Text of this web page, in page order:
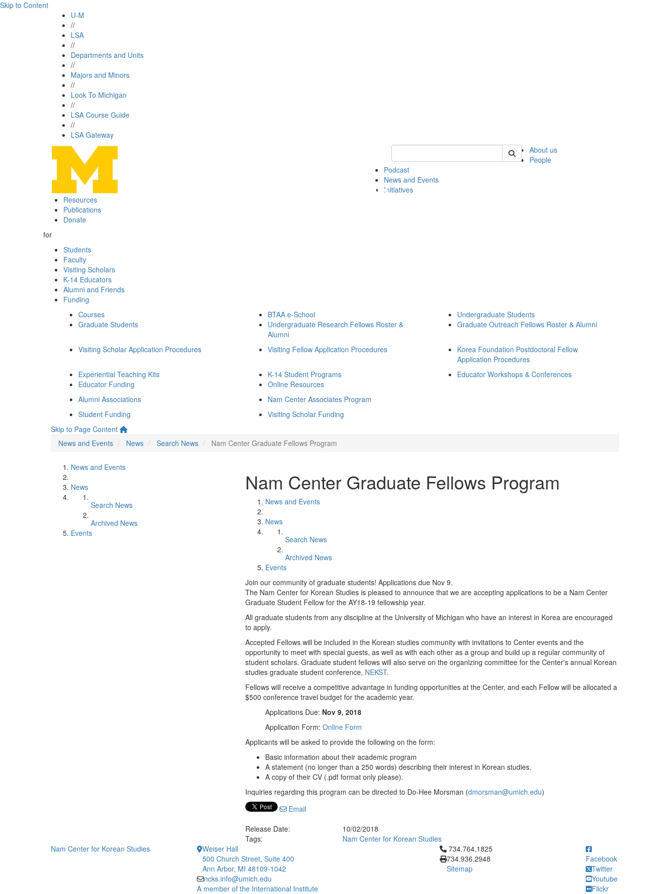
Skip to Content
U-M
//
LSA
//
Departments and Units
//
Majors and Minors
//
Look To Michigan
//
LSA Course Guide
//
LSA Gateway
Keyword Search of ncks
About us
People
Podcast
News and Events
Initiatives
Resources
Publications
Donate
for
Students
Faculty
Visiting Scholars
K-14 Educators
Alumni and Friends
Funding
Courses
Graduate Students
BTAA e-School
Undergraduate Research Fellows Roster &
Alumni
Undergraduate Students
Graduate Outreach Fellows Roster & Alumni
Visiting Scholar Application Procedures Visiting Fellow Application Procedures
Korea Foundation Postdoctoral Fellow
Application Procedures
Experiential Teaching Kits
Educator Funding
K-14 Student Programs
Online Resources
Educator Workshops & Conferences
Alumni Associations
Nam Center Associates Program
Student Funding
Visiting Scholar Funding
Skip to Page Content
News and Events
News Search News Nam Center Graduate Fellows Program
News and Events
News
Search News
Archived News
Events
Nam Center Graduate Fellows Program
News and Events
News
Search News
Archived News
Events
Join our community of graduate students! Applications due Nov 9.
The Nam Center for Korean Studies is pleased to announce that we are accepting applications to be a Nam Center
Graduate Student Fellow for the AY18-19 fellowship year.
All graduate students from any discipline at the University of Michigan who have an interest in Korea are encouraged
to apply.
Accepted Fellows will be included in the Korean studies community with invitations to Center events and the
opportunity to meet with special guests, as well as with each other as a group and build up a regular community of
student scholars. Graduate student fellows will also serve on the organizing committee for the Center's annual Korean
studies graduate student conference, NEKST.
Fellows will receive a competitive advantage in funding opportunities at the Center, and each Fellow will be allocated a
$500 conference travel budget for the academic year.
Applications Due: Nov 9, 2018
Application Form: Online Form
Applicants will be asked to provide the following on the form:
Basic information about their academic program
A statement (no longer than a 250 words) describing their interest in Korean studies.
A copy of their CV (.pdf format only please).
Inquiries regarding this program can be directed to Do-Hee Morsman (dmorsman@umich.edu)
Email
Release Date:
10/02/2018
Tags:
Nam Center for Korean Studies
Nam Center for Korean Studies
Weiser Hall
500 Church Street, Suite 400
Ann Arbor, MI 48109-1042
ncks.info@umich.edu
A member of the International Institute
Click to call 734.764.1825
734.764.1825
734.936.2948
Sitemap
Facebook
Twitter
Youtube
Flickr